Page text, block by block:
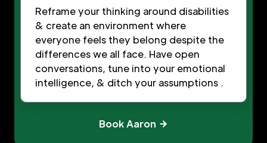
Reframe your thinking around disabilities
& create an environment where
everyone feels they belong despite the
differences we all face. Have open
conversations, tune into your emotional
intelligence, & ditch your assumptions .
Book Aaron